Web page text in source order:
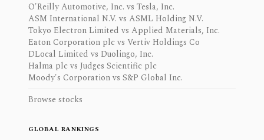
O'Reilly Automotive, Inc. vs Tesla, Inc.
ASM International N.V. vs ASML Holding N.V.
Tokyo Electron Limited vs Applied Materials, Inc.
Eaton Corporation plc vs Vertiv Holdings Co
DLocal Limited vs Duolingo, Inc.
Halma plc vs Judges Scientific plc
Moody's Corporation vs S&P Global Inc.
Browse stocks
GLOBAL RANKINGS